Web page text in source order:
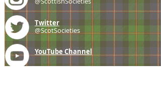
Twitter
@ScotSocieties
YouTube Channel